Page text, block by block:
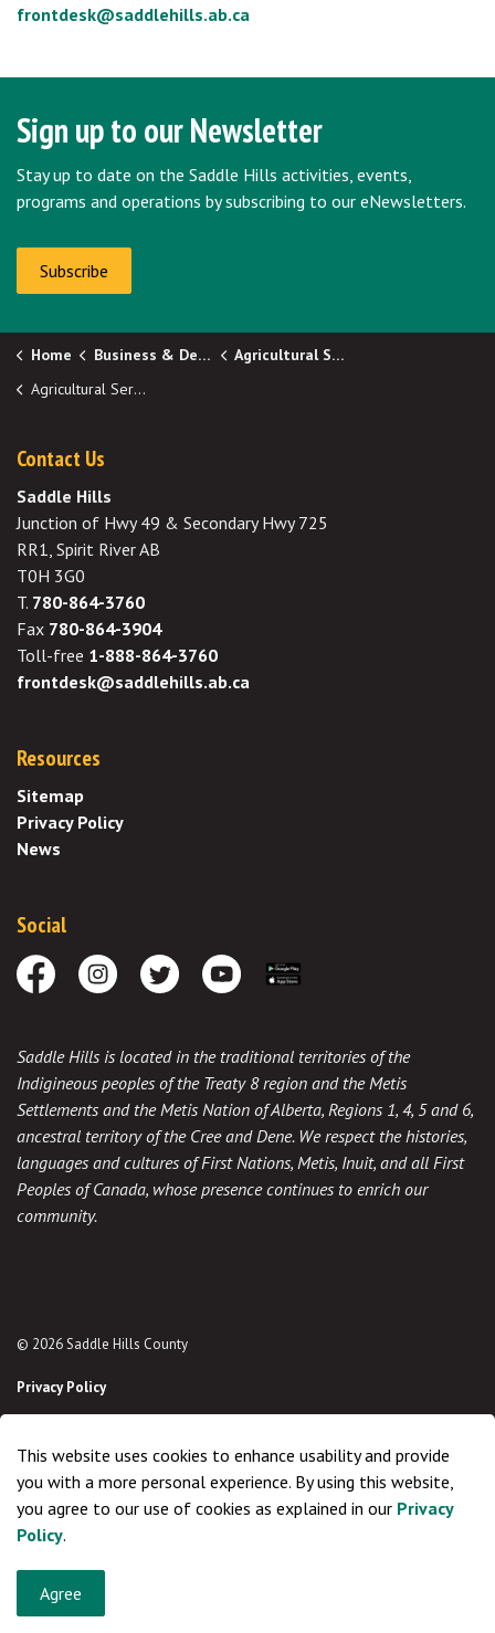
This website uses cookies to enhance usability and provide
you with a more personal experience. By using this website,
you agree to our use of cookies as explained in our Privacy
Policy.
Agree
frontdesk@saddlehills.ab.ca
Sign up to our Newsletter
Stay up to date on the Saddle Hills activities, events,
programs and operations by subscribing to our eNewsletters.
Subscribe
Home Business & Development
Agricultural Services
Agricultural Services Board (ASB)
Contact Us
Saddle Hills
Junction of Hwy 49 & Secondary Hwy 725
RR1, Spirit River AB
T0H 3G0
T. 780-864-3760
Fax 780-864-3904
Toll-free 1-888-864-3760
frontdesk@saddlehills.ab.ca
Resources
Sitemap
Privacy Policy
News
Social
FacebookInstagramTwitter Youtube
Saddle Hills is located in the traditional territories of the
Indigineous peoples of the Treaty 8 region and the Metis
Settlements and the Metis Nation of Alberta, Regions 1, 4, 5 and 6,
ancestral territory of the Cree and Dene. We respect the histories,
languages and cultures of First Nations, Metis, Inuit, and all First
Peoples of Canada, whose presence continues to enrich our
community.
© 2026 Saddle Hills County
Privacy Policy
Made with